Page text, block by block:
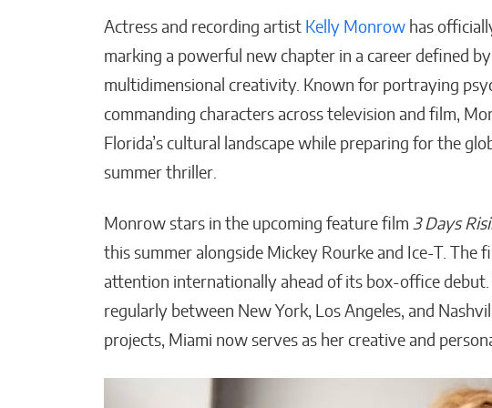
Actress and recording artist Kelly Monrow has
marking a powerful new chapter in a career defined
multidimensional creativity. Known for portraying
commanding characters across television and film,
Florida’s cultural landscape while preparing for the
summer thriller.
Monrow stars in the upcoming feature film 3 Days
this summer alongside Mickey Rourke and Ice-T. The
attention internationally ahead of its box-office
regularly between New York, Los Angeles, and
projects, Miami now serves as her creative and
How AI Could Make Personal
Training Truly Personal